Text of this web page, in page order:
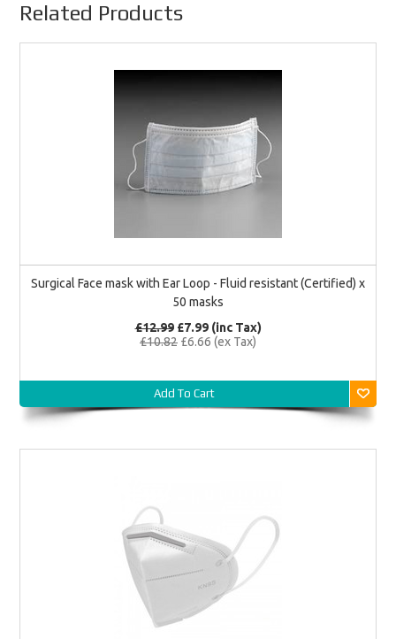
Related Products
Surgical Face mask with Ear Loop - Fluid resistant (Certified) x
50 masks
£12.99 £7.99(inc Tax)
£10.82 £6.66 (ex Tax)
Add To Cart